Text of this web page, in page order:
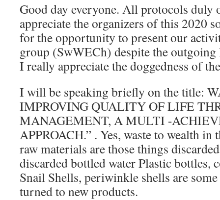
Good day everyone. All protocols duly
appreciate the organizers of this 2020
for the opportunity to present our
group (SwWECh) despite the outgoing
I really appreciate the doggedness of
I will be speaking briefly on the title:
IMPROVING QUALITY OF LIFE
MANAGEMENT, A MULTI -
APPROACH.” . Yes, waste to wealth in
raw materials are those things
discarded bottled water Plastic bottles,
Snail Shells, periwinkle shells are
turned to new products.